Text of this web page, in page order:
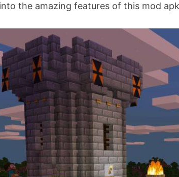
the amazing features of this mod